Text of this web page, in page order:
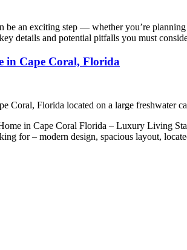
an exciting step — whether you’re
details and potential pitfalls you must
in Cape Coral, Florida
in Cape Coral Florida – Luxury Living
for – modern design, spacious layout,